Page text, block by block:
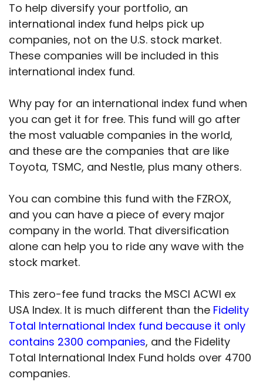
To help diversify your portfolio, an
international index fund helps pick up
companies, not on the U.S. stock market.
These companies will be included in this
international index fund.
Why pay for an international index fund when
you can get it for free. This fund will go after
the most valuable companies in the world,
and these are the companies that are like
Toyota, TSMC, and Nestle, plus many others.
You can combine this fund with the FZROX,
and you can have a piece of every major
company in the world. That diversification
alone can help you to ride any wave with the
stock market.
This zero-fee fund tracks the MSCI ACWI ex
USA Index. It is much different than the Fidelity
Total International Index fund because it only
contains 2300 companies, and the Fidelity
Total International Index Fund holds over 4700
companies.